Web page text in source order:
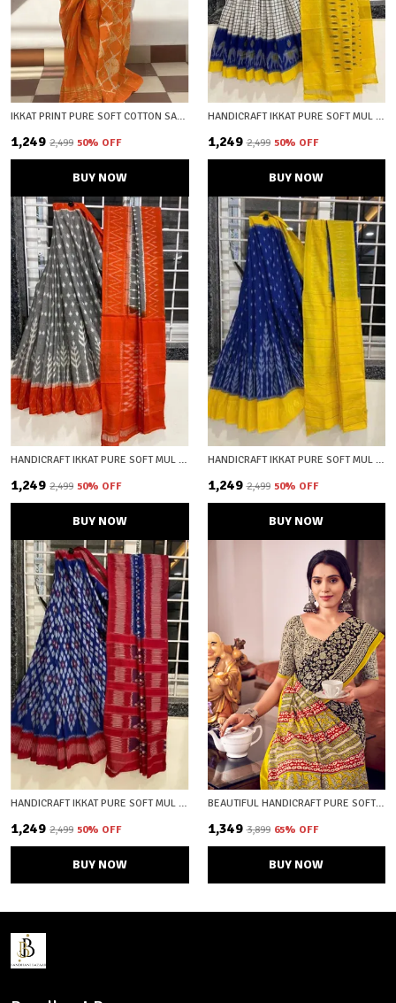
IKKAT PRINT PURE SOFT COTTON SAREE WITH BLOUSE PIECE
₹1,249 ₹2,499 50% OFF
BUY NOW
HANDICRAFT IKKAT PURE SOFT MUL COTTON SAREE WITH BLOUSE PIECE
₹1,249 ₹2,499 50% OFF
BUY NOW
HANDICRAFT IKKAT PURE SOFT MUL COTTON SAREE WITH BLOUSE PIECE
₹1,249 ₹2,499 50% OFF
BUY NOW
HANDICRAFT IKKAT PURE SOFT MUL COTTON SAREE WITH BLOUSE PIECE
₹1,249 ₹2,499 50% OFF
BUY NOW
HANDICRAFT IKKAT PURE SOFT MUL COTTON SAREE WITH BLOUSE PIECE
₹1,249 ₹2,499 50% OFF
BUY NOW
BEAUTIFUL HANDICRAFT PURE SOFT MULMUL COTTON IKKAT HAND PRINTEDSAREE WITH BLOUSE PIECE
₹1,349 ₹3,899 65% OFF
BUY NOW